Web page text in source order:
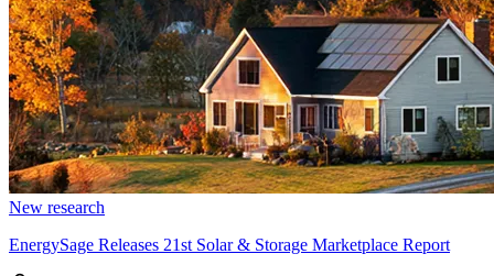
New research
EnergySage Releases 21st Solar & Storage Marketplace Report